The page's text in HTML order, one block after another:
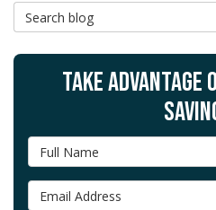
Search Blog
TAKE ADVANTAGE
Full Name
Email Address